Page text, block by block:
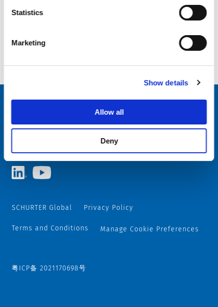
Statistics
Marketing
Show details
Allow all
Deny
Downloads
Choose your SCHURTER website and language
CHINA - English
SCHURTER Global Privacy Policy
Terms and Conditions Manage Cookie Preferences
粤ICP备 2021170698号